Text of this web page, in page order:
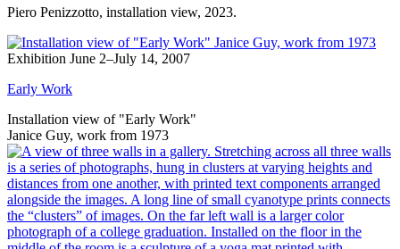
Piero Penizzotto, installation view, 2023.
Exhibition June 2–July 14, 2007
Early Work
Installation view of "Early Work"
Janice Guy, work from 1973